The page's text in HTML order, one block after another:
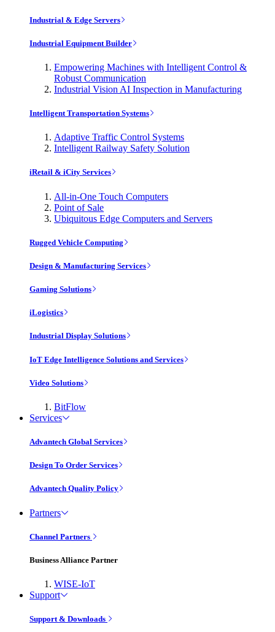
Industrial & Edge Servers
Industrial Equipment Builder
Empowering Machines with Intelligent Control &
Robust Communication
Industrial Vision AI Inspection in Manufacturing
Intelligent Transportation Systems
Adaptive Traffic Control Systems
Intelligent Railway Safety Solution
iRetail & iCity Services
All-in-One Touch Computers
Point of Sale
Ubiquitous Edge Computers and Servers
Rugged Vehicle Computing
Design & Manufacturing Services
Gaming Solutions
iLogistics
Industrial Display Solutions
IoT Edge Intelligence Solutions and Services
Video Solutions
BitFlow
Services
Advantech Global Services
Design To Order Services
Advantech Quality Policy
Partners
Channel Partners
Business Alliance Partner
WISE-IoT
Support
Support & Downloads